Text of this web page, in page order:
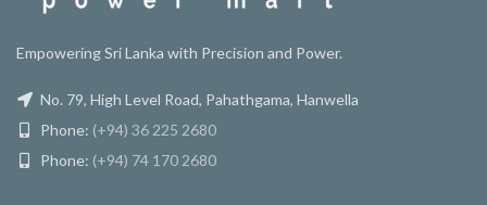
Empowering Sri Lanka with Precision and Power.
No. 79, High Level Road, Pahathgama, Hanwella
Phone: (+94) 36 225 2680
Phone: (+94) 74 170 2680